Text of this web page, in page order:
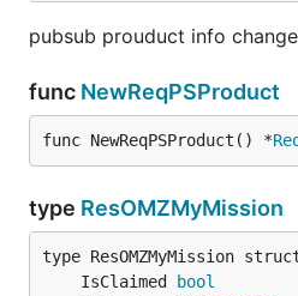
pubsub prouduct info
func NewReqPSProduct
func NewReqPSProduct() *
type ResOMZMyMission
	IsClaimed
bool